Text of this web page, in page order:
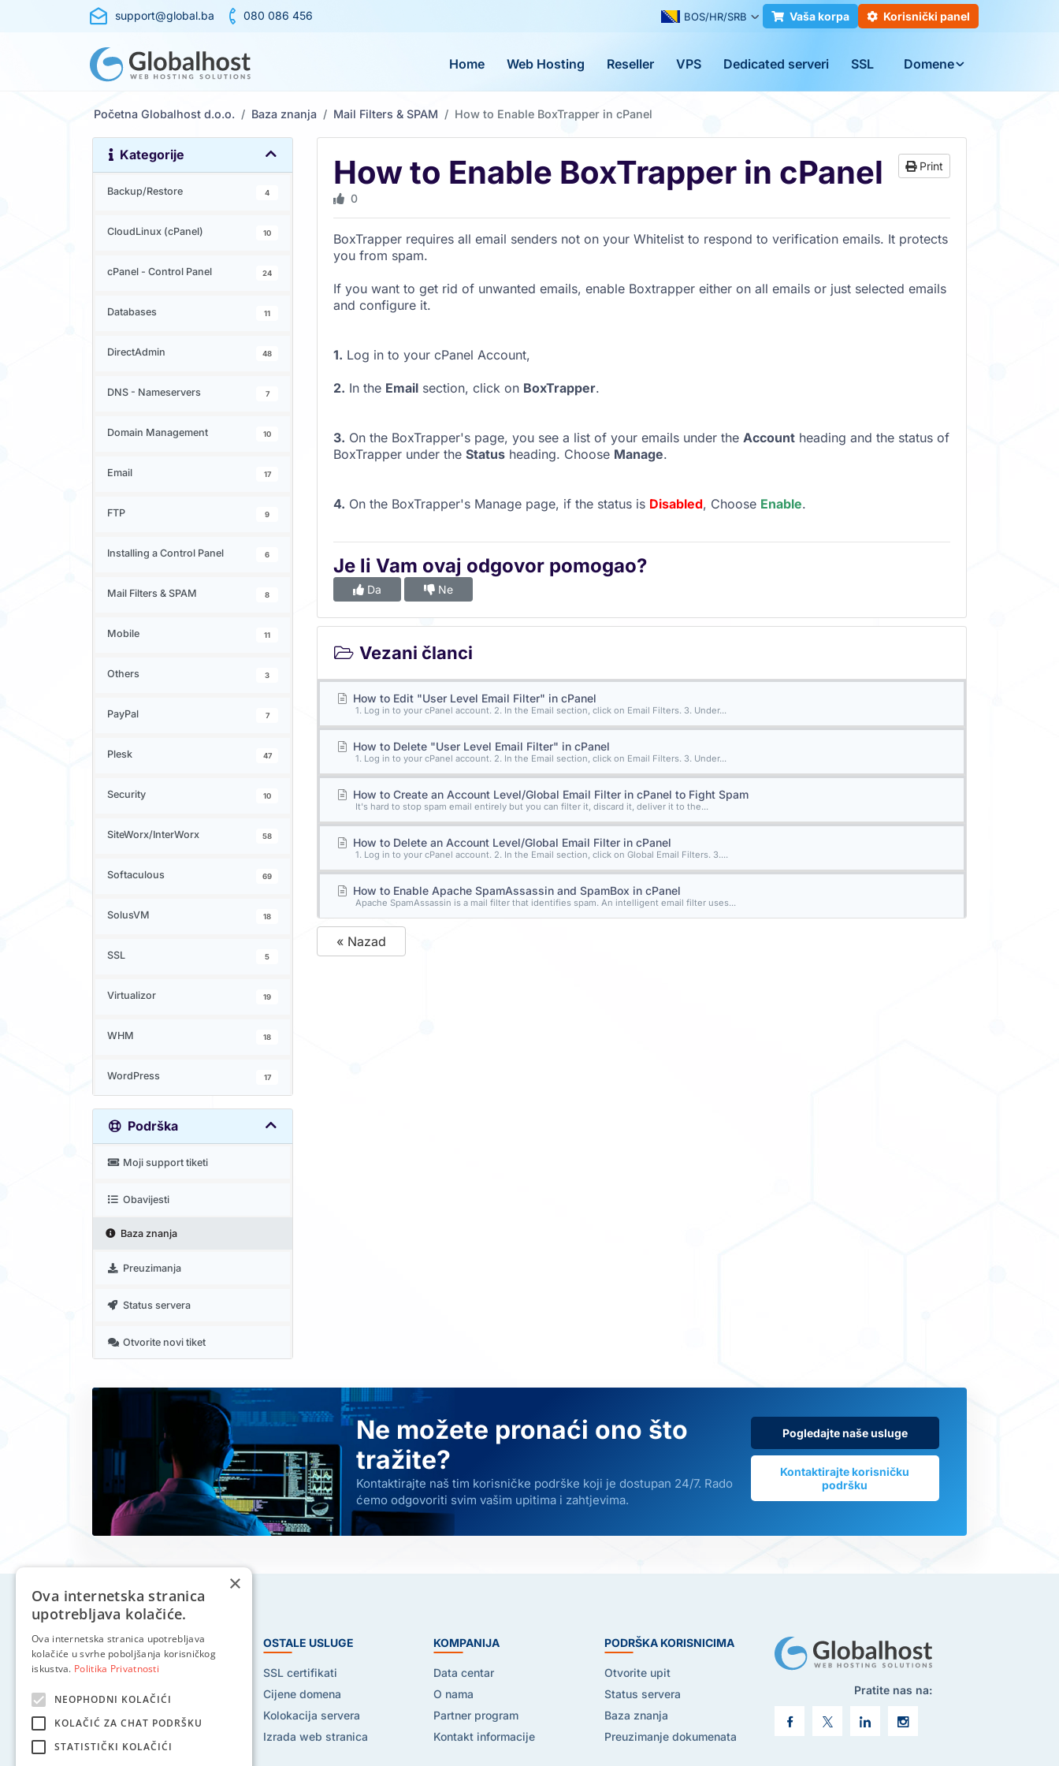
support@global.ba 080 086 456 BOS/HR/SRB Vaša korpa Korisnički panel
Home Web Hosting Reseller VPS Dedicated serveri SSL Domene
Početna Globalhost d.o.o. Baza znanja Mail Filters & SPAM How to Enable BoxTrapper in cPanel
Kategorije
Backup/Restore 4
CloudLinux (cPanel) 10
cPanel - Control Panel 24
Databases 11
DirectAdmin 48
DNS - Nameservers 7
Domain Management 10
Email 17
FTP 9
Installing a Control Panel 6
Mail Filters & SPAM 8
Mobile 11
Others 3
PayPal 7
Plesk 47
Security 10
SiteWorx/InterWorx 58
Softaculous 69
SolusVM 18
SSL 5
Virtualizor 19
WHM 18
WordPress 17
Podrška
Moji support tiketi
Obavijesti
Baza znanja
Preuzimanja
Status servera
Otvorite novi tiket
How to Enable BoxTrapper in cPanel Print
0
BoxTrapper requires all email senders not on your Whitelist to respond to verification emails. It protects
you from spam.
If you want to get rid of unwanted emails, enable Boxtrapper either on all emails or just selected emails
and configure it.
1. Log in to your cPanel Account,
2. In the Email section, click on BoxTrapper.
3. On the BoxTrapper's page, you see a list of your emails under the Account heading and the status of
BoxTrapper under the Status heading. Choose Manage.
4. On the BoxTrapper's Manage page, if the status is Disabled, Choose Enable.
Je li Vam ovaj odgovor pomogao?
Da Ne
Vezani članci
How to Edit "User Level Email Filter" in cPanel
1. Log in to your cPanel account. 2. In the Email section, click on Email Filters. 3. Under...
How to Delete "User Level Email Filter" in cPanel
1. Log in to your cPanel account. 2. In the Email section, click on Email Filters. 3. Under...
How to Create an Account Level/Global Email Filter in cPanel to Fight Spam
It's hard to stop spam email entirely but you can filter it, discard it, deliver it to the...
How to Delete an Account Level/Global Email Filter in cPanel
1. Log in to your cPanel account. 2. In the Email section, click on Global Email Filters. 3....
How to Enable Apache SpamAssassin and SpamBox in cPanel
Apache SpamAssassin is a mail filter that identifies spam. An intelligent email filter uses...
« Nazad
Ne možete pronaći ono što
tražite?
Kontaktirajte naš tim korisničke podrške koji je dostupan 24/7. Rado
ćemo odgovoriti svim vašim upitima i zahtjevima.
Pogledajte naše usluge
Kontaktirajte korisničku
podršku
HOSTING USLUGE
Web hosting
Reseller hosting
VPS hosting
OSTALE USLUGE
SSL certifikati
Cijene domena
Kolokacija servera
Izrada web stranica
KOMPANIJA
Data centar
O nama
Partner program
Kontakt informacije
PODRŠKA KORISNICIMA
Otvorite upit
Status servera
Baza znanja
Preuzimanje dokumenata
Pratite nas na:
×
Ova internetska stranica
upotrebljava kolačiće.
Ova internetska stranica upotrebljava
kolačiće u svrhe poboljšanja korisničkog
iskustva. Politika Privatnosti
NEOPHODNI KOLAČIĆI
KOLAČIĆ ZA CHAT PODRŠKU
STATISTIČKI KOLAČIĆI